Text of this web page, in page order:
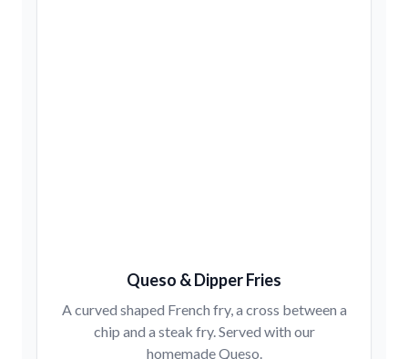
Queso & Dipper Fries
A curved shaped French fry, a cross between a
chip and a steak fry. Served with our
homemade Queso.